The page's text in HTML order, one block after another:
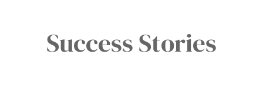
Success Stories